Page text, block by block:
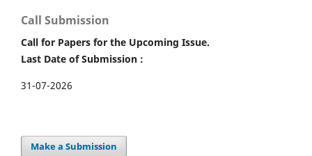
Call Submission
Call for Papers for the Upcoming Issue.
Last Date of Submission :
31-07-2026
Make a Submission